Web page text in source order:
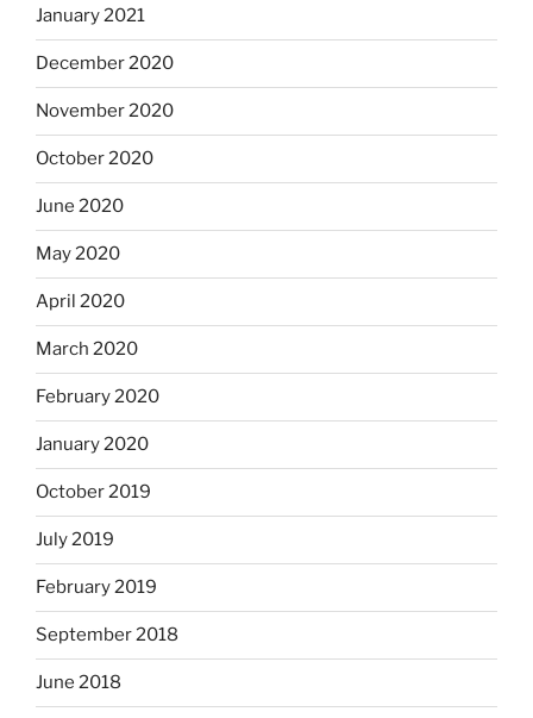
January 2021
December 2020
November 2020
October 2020
June 2020
May 2020
April 2020
March 2020
February 2020
January 2020
October 2019
July 2019
February 2019
September 2018
June 2018